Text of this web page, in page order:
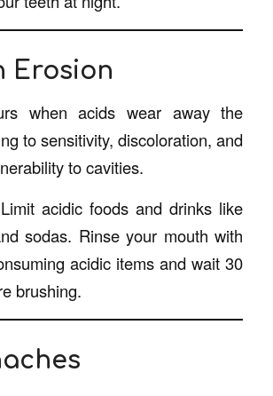
Erosion
when acids wear away the
to sensitivity, discoloration, and
to cavities.
Limit acidic foods and drinks like
sodas. Rinse your mouth with
acidic items and wait 30
brushing.